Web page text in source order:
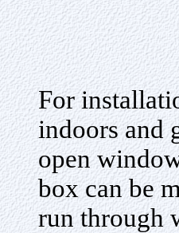
For
indoors and
open
box can be
run through